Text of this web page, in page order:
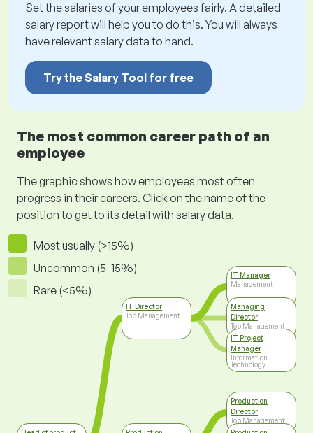
Set the salaries of your employees fairly. A detailed
salary report will help you to do this. You will always
have relevant salary data to hand.
Try the Salary Tool for free
The most common career path of an
employee
The graphic shows how employees most often
progress in their careers. Click on the name of the
position to get to its detail with salary data.
Most usually (>15%)
Uncommon (5-15%)
Rare (<5%)
IT Director
Top Management
IT Manager
Management
Managing
Director
Top Management
IT Project
Manager
Information
Technology
Production
Director
Top Management